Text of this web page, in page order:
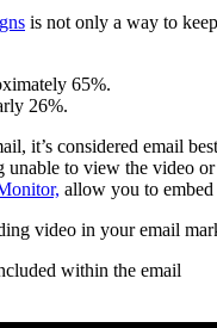
is not only a way to
65%.
26%.
it’s considered email
to view the video
allow you to embed
video in your email
within the email